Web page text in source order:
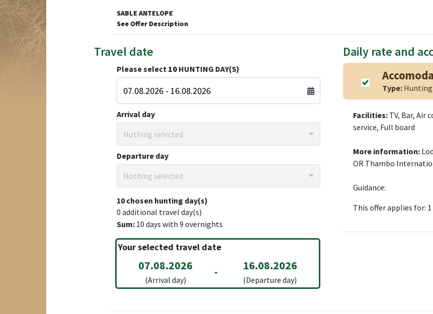
SABLE ANTELOPE
See Offer Description
Travel date
Please select 10 HUNTING DAY(S)
Arrival day
Nothing selected
Departure day
Nothing selected
10chosen hunting day(s)
0 additional travel day(s)
Sum: 10 days with 9 overnights
Your selected travel date
07.08.2026
(Arrival day)
- 16.08.2026
(Departure day)
Daily rate and
Type:Hunting
Facilities: TV, Bar, Air
service, Full board
More information:
OR Thambo
Guidance:
This offer applies for: